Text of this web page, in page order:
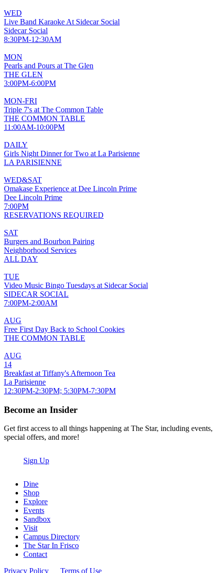
WED
Live Band Karaoke At Sidecar Social
Sidecar Social
8:30PM-12:30AM
MON
Pearls and Pours at The Glen
THE GLEN
3:00PM-6:00PM
MON-FRI
Triple 7's at The Common Table
THE COMMON TABLE
11:00AM-10:00PM
DAILY
Girls Night Dinner for Two at La Parisienne
LA PARISIENNE
WED&SAT
Omakase Experience at Dee Lincoln Prime
Dee Lincoln Prime
7:00PM
RESERVATIONS REQUIRED
SAT
Burgers and Bourbon Pairing
Neighborhood Services
ALL DAY
TUE
Video Music Bingo Tuesdays at Sidecar Social
SIDECAR SOCIAL
7:00PM-2:00AM
AUG
Free First Day Back to School Cookies
THE COMMON TABLE
AUG
14
Breakfast at Tiffany's Afternoon Tea
La Parisienne
12:30PM-2:30PM; 5:30PM-7:30PM
Become an Insider
Get first access to all things happening at The Star, including events,
special offers, and more!
Sign Up
Dine
Shop
Explore
Events
Sandbox
Visit
Campus Directory
The Star In Frisco
Contact
Privacy Policy
Terms of Use